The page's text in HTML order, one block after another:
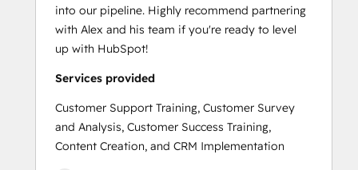
into our pipeline. Highly recommend partnering
with Alex and his team if you're ready to level
up with HubSpot!
Services provided
Customer Support Training, Customer Survey
and Analysis, Customer Success Training,
Content Creation, and CRM Implementation